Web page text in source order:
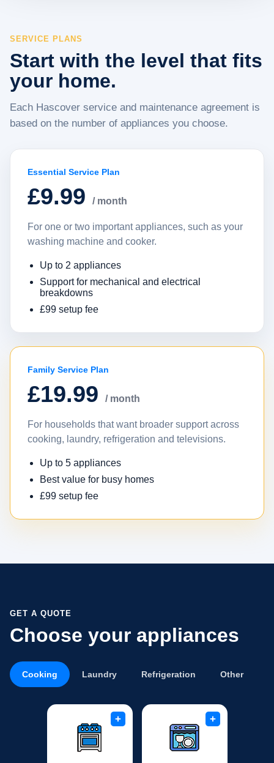
SERVICE PLANS
Start with the level that fits
your home.
Each Hascover service and maintenance agreement is
based on the number of appliances you choose.
Essential Service Plan
£9.99 / month
For one or two important appliances, such as your
washing machine and cooker.
Up to 2 appliances
Support for mechanical and electrical
breakdowns
£99 setup fee
Family Service Plan
£19.99 / month
For households that want broader support across
cooking, laundry, refrigeration and televisions.
Up to 5 appliances
Best value for busy homes
£99 setup fee
GET A QUOTE
Choose your appliances
Cooking Laundry Refrigeration Other
+ +